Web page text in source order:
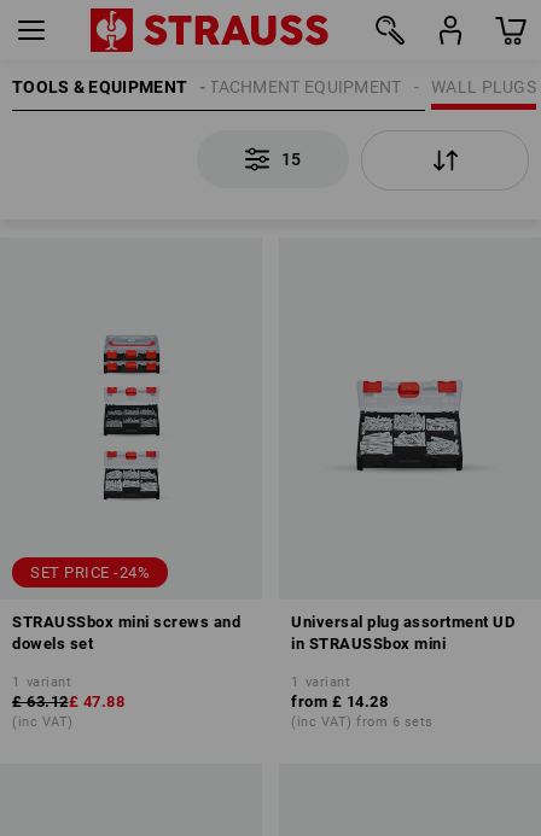
TOOLS & EQUIPMENT WALL PLUGS
ATTACHMENT EQUIPMENT
15
SET PRICE -24%
STRAUSSbox mini screws and
dowels set
1 variant
£ 63.12£ 47.88
(inc VAT)
Universal plug assortment UD
in STRAUSSbox mini
1 variant
from £ 14.28
(inc VAT) from 6 sets